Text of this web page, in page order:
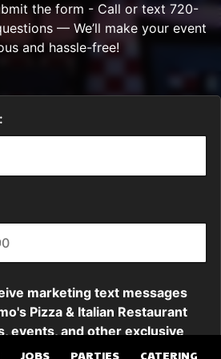
JOBS PARTIES CATERING